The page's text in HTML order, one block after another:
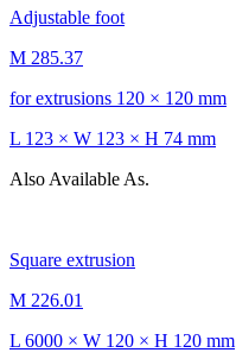
Adjustable foot
M 285.37
for extrusions 120 × 120 mm
L 123 × W 123 × H 74 mm
Also Available As.
Square extrusion
M 226.01
L 6000 × W 120 × H 120 mm